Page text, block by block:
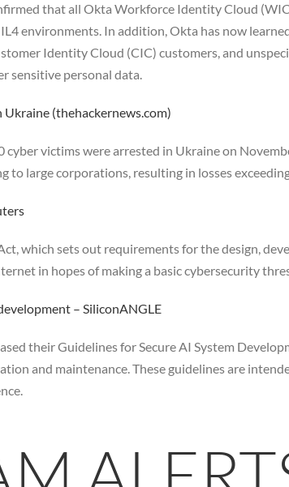
that all Okta Workforce Identity Cloud
environments. In addition, Okta has now
Identity Cloud (CIC) customers, and
sensitive personal data.
(thehackernews.com)
victims were arrested in Ukraine on
large corporations, resulting in losses
which sets out requirements for the design,
in hopes of making a basic cybersecurity
– SiliconANGLE
their Guidelines for Secure AI System
and maintenance. These guidelines are